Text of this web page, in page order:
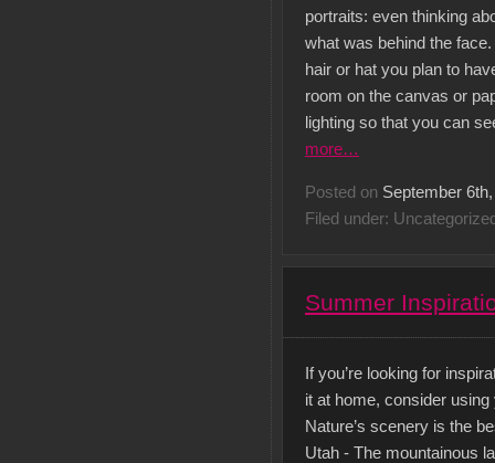
portraits: even thinking
what was behind the
hair or hat you plan to
room on the canvas or
lighting so that you can
more…
Posted on September
Filed under:
Summer
If you’re looking for
it at home, consider
Nature’s scenery is the
Utah - The mountainous